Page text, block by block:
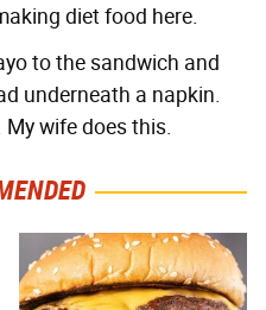
diet food here.
to the sandwich and
underneath a napkin.
wife does this.